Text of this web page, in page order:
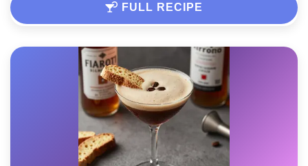
FULL RECIPE